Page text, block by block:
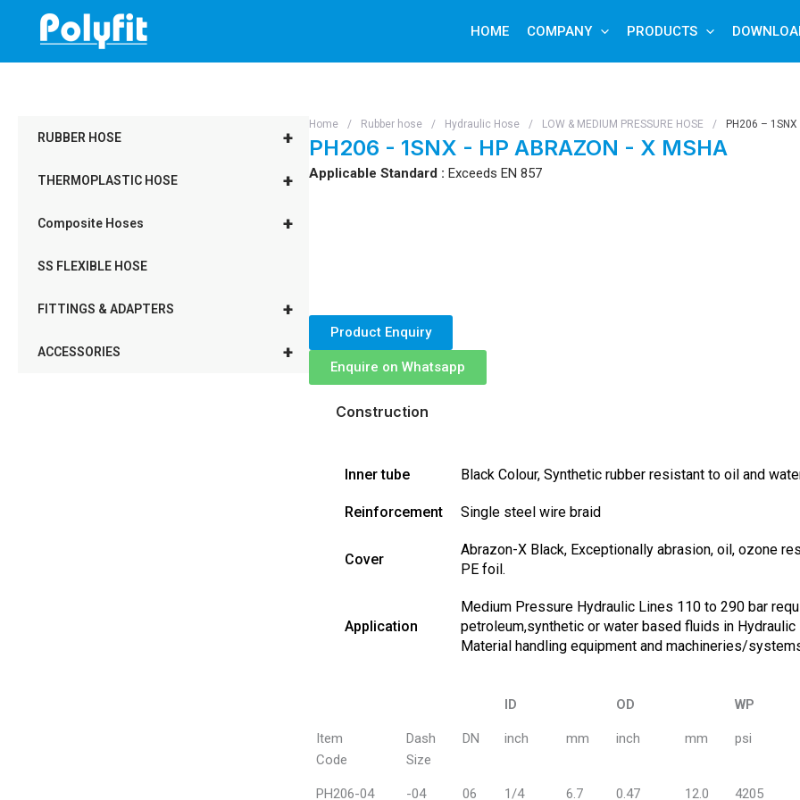
HOME COMPANY PRODUCTS
+
RUBBER HOSE
+
THERMOPLASTIC HOSE
+
Composite Hoses
SS FLEXIBLE HOSE
+
FITTINGS & ADAPTERS
+
ACCESSORIES
Home / Rubber hose / Hydraulic Hose / LOW & MEDIUM PRESSURE HOSE / PH206 –
PH206 - 1SNX - HP ABRAZON - X MSHA
Applicable Standard : Exceeds EN 857
Product Enquiry
Enquire on Whatsapp
Construction
Inner tube Black Colour, Synthetic rubber resistant to oil and
Reinforcement Single steel wire braid
Cover
Abrazon-X Black, Exceptionally abrasion, oil, ozone
PE foil.
Application
Medium Pressure Hydraulic Lines 110 to 290 bar
petroleum,synthetic or water based fluids in
Material handling equipment and machineries/
ID OD
WP
ID
OD
Item
Code
Dash
Size
DN inch mm inch mm psi
PH206-04 -04 06 1/4 6.7 0.47 12.0 4205